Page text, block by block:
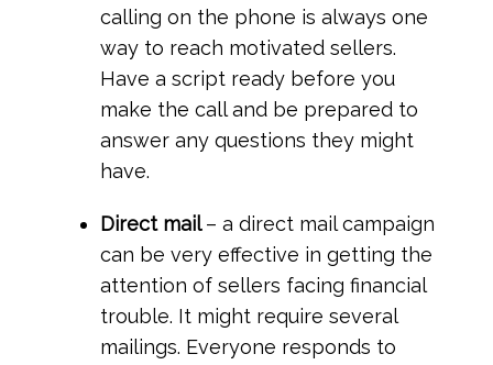
calling on the phone is always one
way to reach motivated sellers.
Have a script ready before you
make the call and be prepared to
answer any questions they might
have.
Direct mail– a direct mail campaign
can be very effective in getting the
attention of sellers facing financial
trouble. It might require several
mailings. Everyone responds to